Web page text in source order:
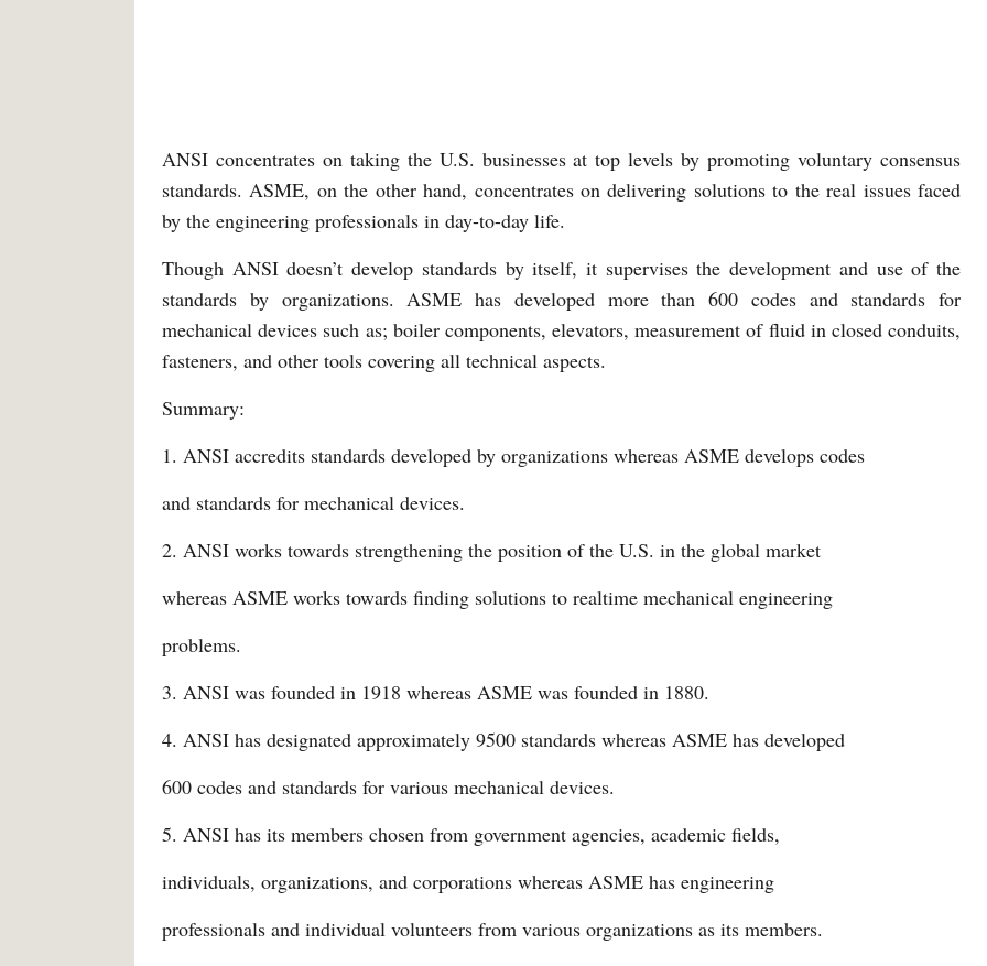
ANSI concentrates on taking the U.S. businesses at top levels by promoting voluntary consensus
standards. ASME, on the other hand, concentrates on delivering solutions to the real issues faced
by the engineering professionals in day-to-day life.
Though ANSI doesn’t develop standards by itself, it supervises the development and use of the
standards by organizations. ASME has developed more than 600 codes and standards for
mechanical devices such as; boiler components, elevators, measurement of fluid in closed conduits,
fasteners, and other tools covering all technical aspects.
Summary:
1. ANSI accredits standards developed by organizations whereas ASME develops codes
and standards for mechanical devices.
2. ANSI works towards strengthening the position of the U.S. in the global market
whereas ASME works towards finding solutions to realtime mechanical engineering
problems.
3. ANSI was founded in 1918 whereas ASME was founded in 1880.
4. ANSI has designated approximately 9500 standards whereas ASME has developed
600 codes and standards for various mechanical devices.
5. ANSI has its members chosen from government agencies, academic fields,
individuals, organizations, and corporations whereas ASME has engineering
professionals and individual volunteers from various organizations as its members.